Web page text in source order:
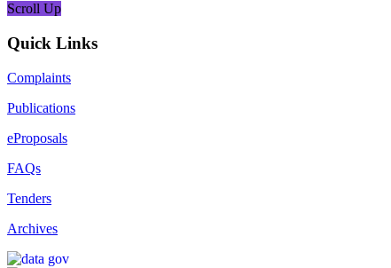
Scroll Up
Quick Links
Complaints
Publications
eProposals
FAQs
Tenders
Archives